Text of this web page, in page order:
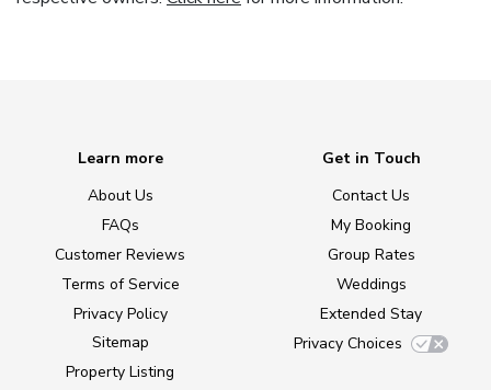
Learn more
About Us
FAQs
Customer Reviews
Terms of Service
Privacy Policy
Sitemap
Property Listing
Get in Touch
Contact Us
My Booking
Group Rates
Weddings
Extended Stay
Privacy Choices